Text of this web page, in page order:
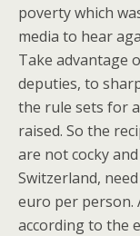
poverty which
media to hear
Take advantage
deputies, to
the rule sets for
raised. So the
are not cocky
Switzerland,
euro per person.
according to the